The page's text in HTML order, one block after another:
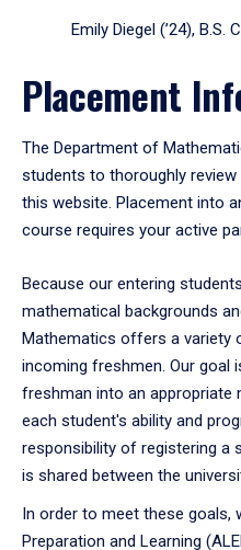
Emily Diegel (’24),
Placement
The Department of
students to thoroughly
this website. Placement into
course requires your active
Because our entering
mathematical backgrounds
Mathematics offers a
incoming freshmen. Our goal
freshman into an appropriate
each student's ability and
responsibility of registering a
is shared between the
In order to meet these goals,
Preparation and Learning